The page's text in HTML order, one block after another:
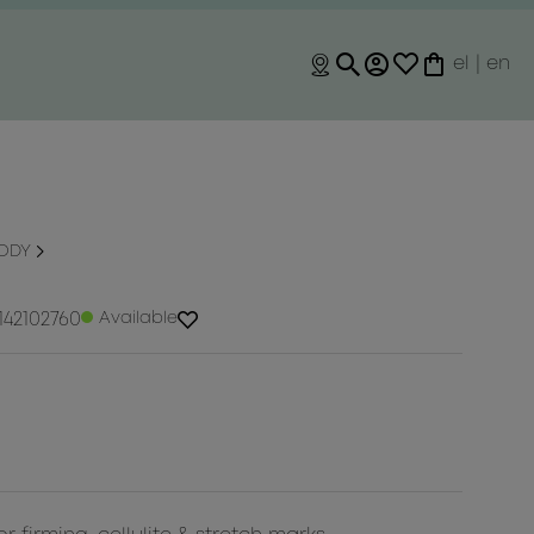
el en
Available